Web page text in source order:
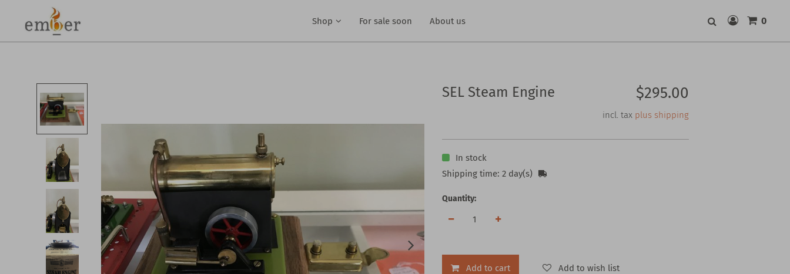
Shop For sale soon About us 0
SEL Steam Engine $295.00
incl. tax plus shipping
In stock
Shipping time: 2 day(s)
Quantity:
Add to cart Add to wish list